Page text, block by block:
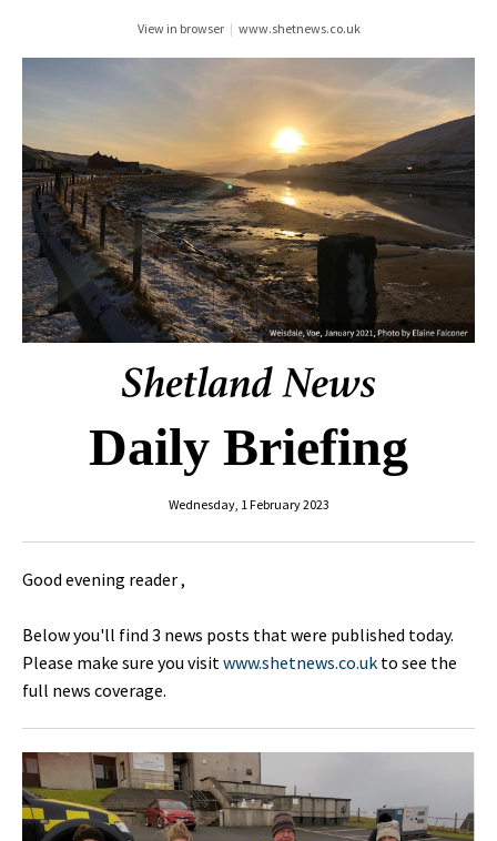
View in browser | www.shetnews.co.uk
Daily Briefing
Wednesday, 1 February 2023
Good evening reader ,
Below you'll find 3 news posts that were published today.
Please make sure you visitwww.shetnews.co.uk to see the
full news coverage.